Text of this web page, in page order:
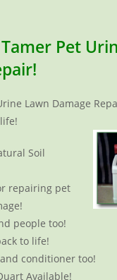
Pet
Lawn Damage
Soil
repairing pet
people too!
to life!
conditioner too!
Available!